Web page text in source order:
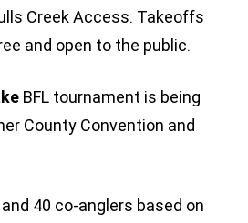
Creek Access. Takeoffs
and open to the public.
BFL tournament is being
County Convention and
40 co-anglers based on